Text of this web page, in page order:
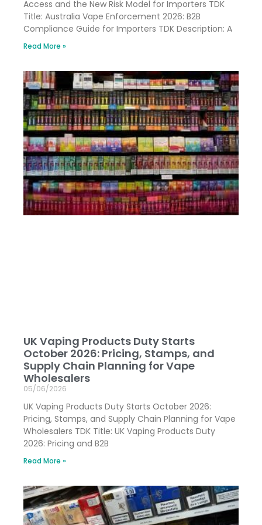
Access and the New Risk Model for Importers TDK
Title: Australia Vape Enforcement 2026: B2B
Compliance Guide for Importers TDK Description: A
Read More »
UK Vaping Products Duty Starts
October 2026: Pricing, Stamps, and
Supply Chain Planning for Vape
Wholesalers
05/06/2026
UK Vaping Products Duty Starts October 2026:
Pricing, Stamps, and Supply Chain Planning for Vape
Wholesalers TDK Title: UK Vaping Products Duty
2026: Pricing and B2B
Read More »